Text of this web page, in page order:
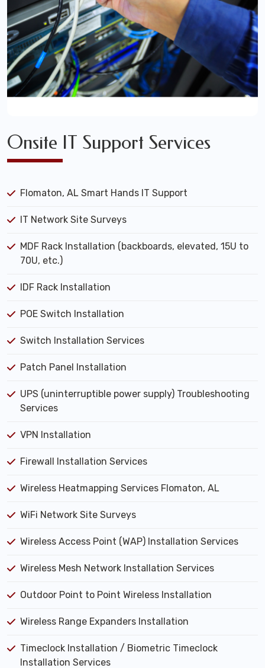
Onsite IT Support Services
Flomaton, AL Smart Hands IT Support
IT Network Site Surveys
MDF Rack Installation (backboards, elevated, 15U to
70U, etc.)
IDF Rack Installation
POE Switch Installation
Switch Installation Services
Patch Panel Installation
UPS (uninterruptible power supply) Troubleshooting
Services
VPN Installation
Firewall Installation Services
Wireless Heatmapping Services Flomaton, AL
WiFi Network Site Surveys
Wireless Access Point (WAP) Installation Services
Wireless Mesh Network Installation Services
Outdoor Point to Point Wireless Installation
Wireless Range Expanders Installation
Timeclock Installation / Biometric Timeclock
Installation Services